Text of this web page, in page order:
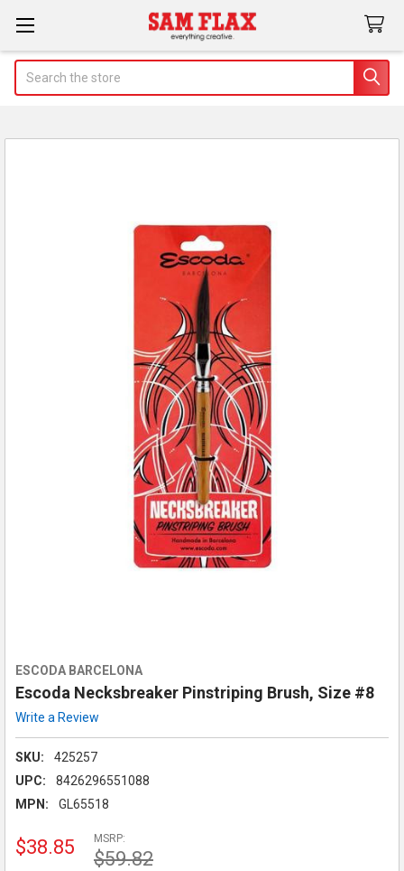
ESCODA BARCELONA
Escoda Necksbreaker Pinstriping Brush, Size #8
Write a Review
SKU:
425257
UPC:
8426296551088
MPN:
GL65518
MSRP:
$59.82
$38.85